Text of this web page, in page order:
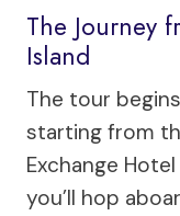
The Journey
Island
The tour
starting from
Exchange
you’ll hop